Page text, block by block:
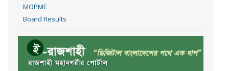
MOPME
Board Results